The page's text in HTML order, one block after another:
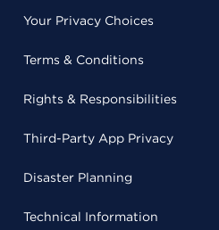
Your Privacy Choices
Terms & Conditions
Rights & Responsibilities
Third-Party App Privacy
Disaster Planning
Technical Information